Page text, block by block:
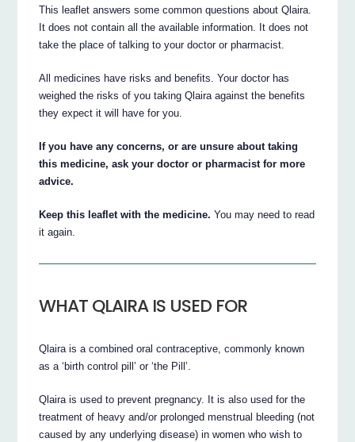
This leaflet answers some common questions about Qlaira.
It does not contain all the available information. It does not
take the place of talking to your doctor or pharmacist.
All medicines have risks and benefits. Your doctor has
weighed the risks of you taking Qlaira against the benefits
they expect it will have for you.
If you have any concerns, or are unsure about taking
this medicine, ask your doctor or pharmacist for more
advice.
Keep this leaflet with the medicine. You may need to read
it again.
WHAT QLAIRA IS USED FOR
Qlaira is a combined oral contraceptive, commonly known
as a ‘birth control pill’ or ‘the Pill’.
Qlaira is used to prevent pregnancy. It is also used for the
treatment of heavy and/or prolonged menstrual bleeding (not
caused by any underlying disease) in women who wish to